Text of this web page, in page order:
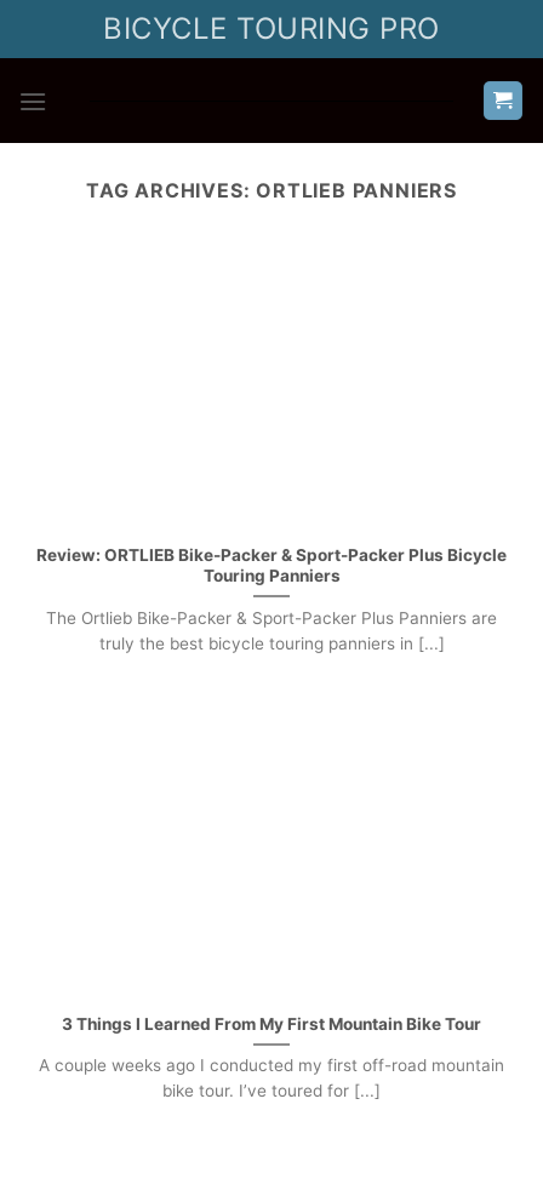
BICYCLE TOURING PRO
TAG ARCHIVES:ORTLIEB PANNIERS
Review: ORTLIEB Bike-Packer & Sport-Packer Plus Bicycle
Touring Panniers
The Ortlieb Bike-Packer & Sport-Packer Plus Panniers are
truly the best bicycle touring panniers in [...]
3 Things I Learned From My First Mountain Bike Tour
A couple weeks ago I conducted my first off-road mountain
bike tour. I’ve toured for [...]